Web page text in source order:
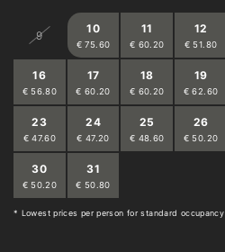
9
10
€ 75.60
11
€ 60.20
12
€ 51.80
16
€ 56.80
17
€ 60.20
18
€ 60.20
19
€ 62.60
23
€ 47.60
24
€ 47.20
25
€ 48.60
26
€ 50.20
30
€ 50.20
31
€ 50.80
* Lowest prices per person for standard occupancy